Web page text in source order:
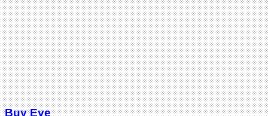
Buy Eye